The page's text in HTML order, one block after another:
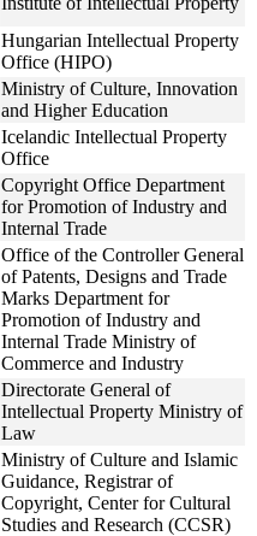
Hungarian Intellectual Property
Office (HIPO)
Ministry of Culture, Innovation
and Higher Education
Icelandic Intellectual Property
Office
Copyright Office Department
for Promotion of Industry and
Internal Trade
Office of the Controller General
of Patents, Designs and Trade
Marks Department for
Promotion of Industry and
Internal Trade Ministry of
Commerce and Industry
Directorate General of
Intellectual Property Ministry of
Law
Ministry of Culture and Islamic
Guidance, Registrar of
Copyright, Center for Cultural
Studies and Research (CCSR)